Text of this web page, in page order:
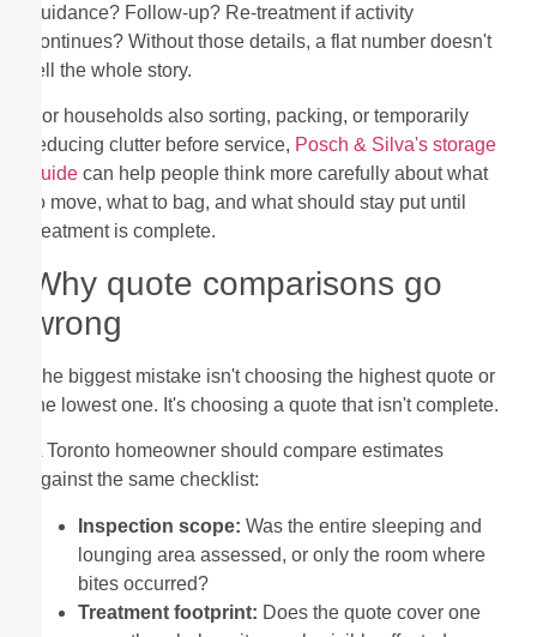
guidance? Follow-up? Re-treatment if activity
continues? Without those details, a flat number doesn't
tell the whole story.
For households also sorting, packing, or temporarily
reducing clutter before service, Posch & Silva's storage
guide can help people think more carefully about what
to move, what to bag, and what should stay put until
treatment is complete.
Why quote comparisons go
wrong
The biggest mistake isn't choosing the highest quote or
the lowest one. It's choosing a quote that isn't complete.
A Toronto homeowner should compare estimates
against the same checklist:
Inspection scope: Was the entire sleeping and
lounging area assessed, or only the room where
bites occurred?
Treatment footprint: Does the quote cover one